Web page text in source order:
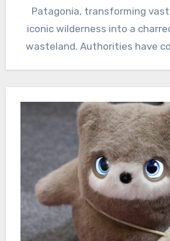
Patagonia, transforming
iconic wilderness into a
wasteland. Authorities have